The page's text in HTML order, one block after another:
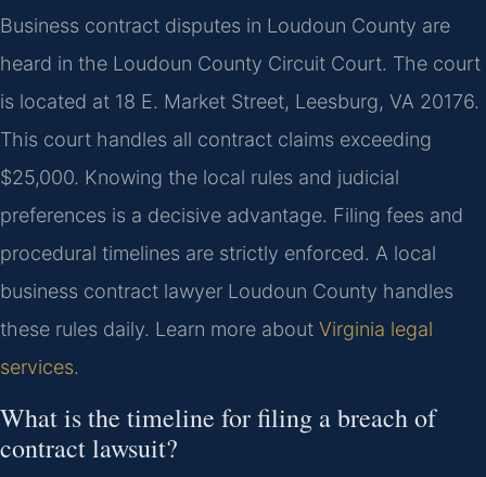
Business contract disputes in Loudoun County are
heard in the Loudoun County Circuit Court. The court
is located at 18 E. Market Street, Leesburg, VA 20176.
This court handles all contract claims exceeding
$25,000. Knowing the local rules and judicial
preferences is a decisive advantage. Filing fees and
procedural timelines are strictly enforced. A local
business contract lawyer Loudoun County handles
these rules daily. Learn more about Virginia legal
services.
What is the timeline for filing a breach of
contract lawsuit?